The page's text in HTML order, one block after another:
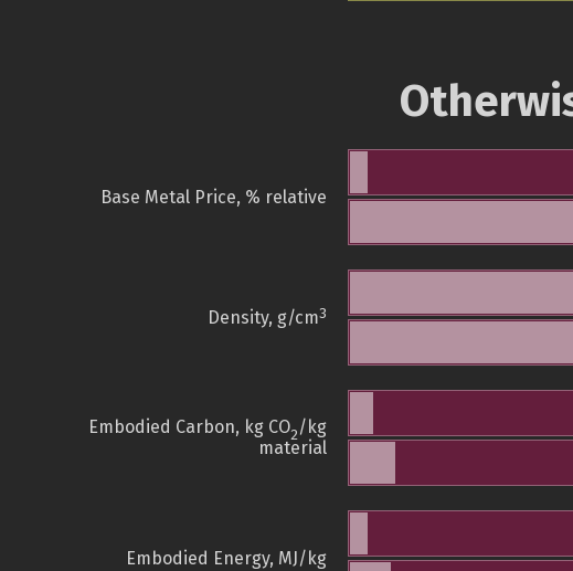
Base Metal Price, % relative
Density, g/cm3
Embodied Carbon, kg CO2/kg
material
Embodied Energy, MJ/kg